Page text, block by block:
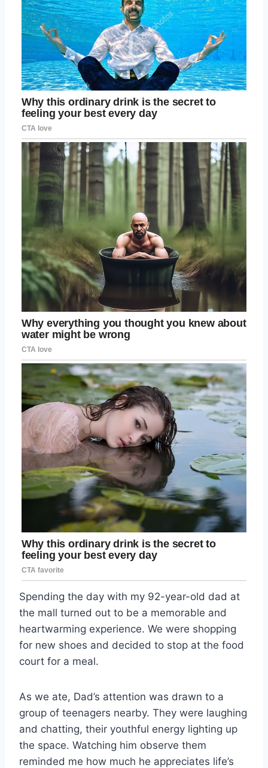
Spending the day with my 92-year-old dad at
the mall turned out to be a memorable and
heartwarming experience. We were shopping
for new shoes and decided to stop at the food
court for a meal.
As we ate, Dad’s attention was drawn to a
group of teenagers nearby. They were laughing
and chatting, their youthful energy lighting up
the space. Watching him observe them
reminded me how much he appreciates life’s